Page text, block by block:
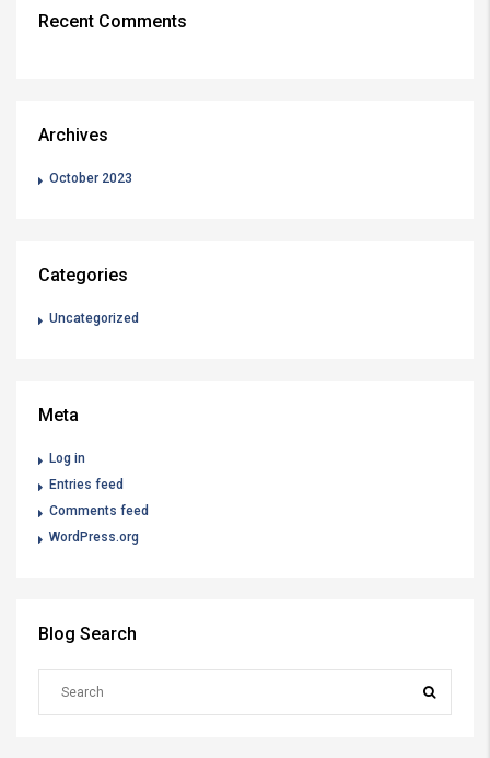
Recent Comments
Archives
October 2023
Categories
Uncategorized
Meta
Log in
Entries feed
Comments feed
WordPress.org
Blog Search